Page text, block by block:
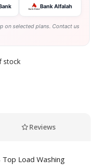
Bank Alfalah
on selected plans. Contact us
stock
Reviews
Load Washing